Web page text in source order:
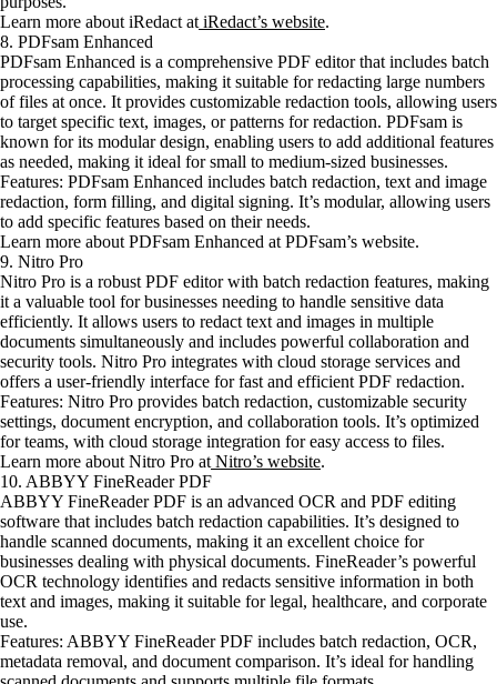
Learn more about iRedact at iRedact’s website.
8. PDFsam Enhanced
PDFsam Enhanced is a comprehensive PDF editor that includes batch
processing capabilities, making it suitable for redacting large numbers
of files at once. It provides customizable redaction tools, allowing users
to target specific text, images, or patterns for redaction. PDFsam is
known for its modular design, enabling users to add additional features
as needed, making it ideal for small to medium-sized businesses.
Features: PDFsam Enhanced includes batch redaction, text and image
redaction, form filling, and digital signing. It’s modular, allowing users
to add specific features based on their needs.
Learn more about PDFsam Enhanced at PDFsam’s website.
9. Nitro Pro
Nitro Pro is a robust PDF editor with batch redaction features, making
it a valuable tool for businesses needing to handle sensitive data
efficiently. It allows users to redact text and images in multiple
documents simultaneously and includes powerful collaboration and
security tools. Nitro Pro integrates with cloud storage services and
offers a user-friendly interface for fast and efficient PDF redaction.
Features: Nitro Pro provides batch redaction, customizable security
settings, document encryption, and collaboration tools. It’s optimized
for teams, with cloud storage integration for easy access to files.
Learn more about Nitro Pro at Nitro’s website.
10. ABBYY FineReader PDF
ABBYY FineReader PDF is an advanced OCR and PDF editing
software that includes batch redaction capabilities. It’s designed to
handle scanned documents, making it an excellent choice for
businesses dealing with physical documents. FineReader’s powerful
OCR technology identifies and redacts sensitive information in both
text and images, making it suitable for legal, healthcare, and corporate
use.
Features: ABBYY FineReader PDF includes batch redaction, OCR,
metadata removal, and document comparison. It’s ideal for handling